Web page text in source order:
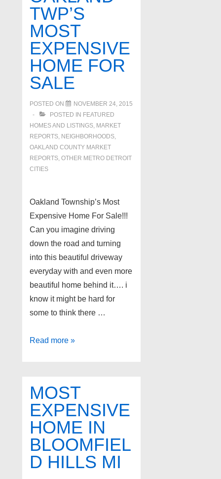
Cute
and
Affordable
Home
TWP’S
MOST
EXPENSIVE
HOME FOR
SALE
POSTED ON
NOVEMBER 24, 2015
POSTED IN FEATURED
HOMES AND LISTINGS, MARKET
REPORTS, NEIGHBORHOODS,
OAKLAND COUNTY MARKET
REPORTS, OTHER METRO DETROIT
CITIES
Oakland Township’s Most
Expensive Home For Sale!!!
Can you imagine driving
down the road and turning
into this beautiful driveway
everyday with and even more
beautiful home behind it…. i
know it might be hard for
some to think there …
Oakland
Home
for
Sale
Read more »
MOST
EXPENSIVE
HOME IN
BLOOMFIEL
D HILLS MI